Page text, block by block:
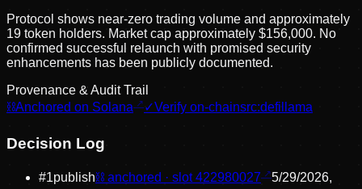
Protocol shows near-zero trading volume and approximately
19 token holders. Market cap approximately $156,000. No
confirmed successful relaunch with promised security
enhancements has been publicly documented.
Provenance & Audit Trail
⛓Anchored on Solana ✓Verify on-chainsrc:defillama
Decision Log
#1publish⛓ anchored · slot422980027
5/29/2026,